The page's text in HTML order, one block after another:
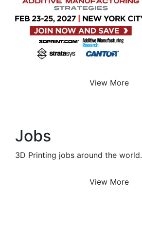
View More
Jobs
3D Printing jobs around the world.
View More